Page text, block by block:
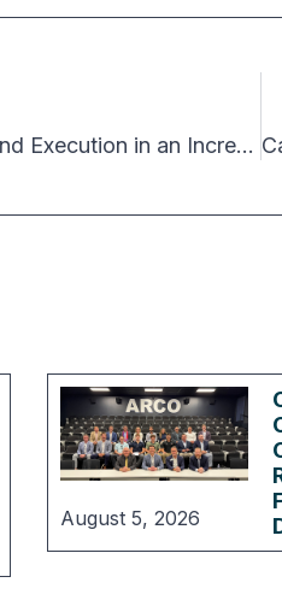
Rethinking Power, Entitlement Risk and Execution in an Increasingly Complex Data Center Market
August 5, 2026